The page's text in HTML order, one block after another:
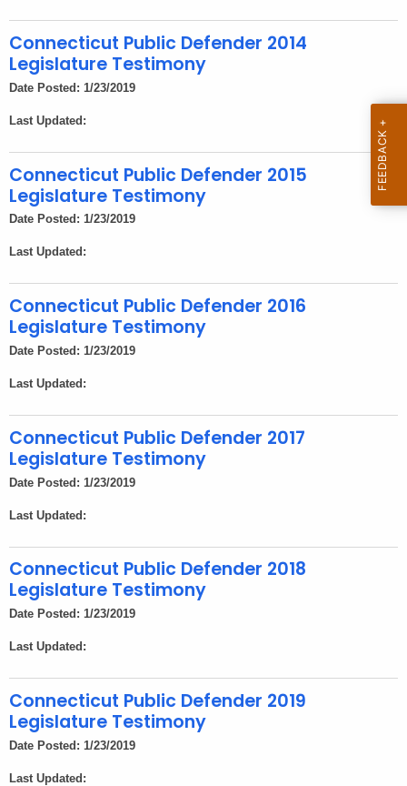
t
h
a
K
e
o
r
Connecticut Public Defender 2014
Legislature Testimony
Date Posted: 1/23/2019
Last Updated:
Connecticut Public Defender 2015
Legislature Testimony
Date Posted: 1/23/2019
Last Updated:
Connecticut Public Defender 2016
Legislature Testimony
Date Posted: 1/23/2019
Last Updated:
Connecticut Public Defender 2017
Legislature Testimony
Date Posted: 1/23/2019
Last Updated:
Connecticut Public Defender 2018
Legislature Testimony
Date Posted: 1/23/2019
Last Updated:
Connecticut Public Defender 2019
Legislature Testimony
Date Posted: 1/23/2019
Last Updated: